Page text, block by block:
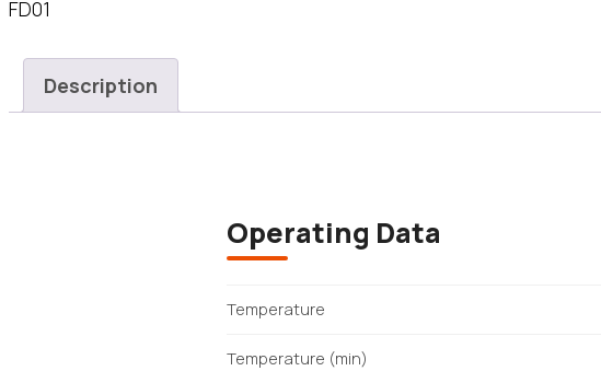
FD01
Description
Operating Data
Temperature
Temperature (min)